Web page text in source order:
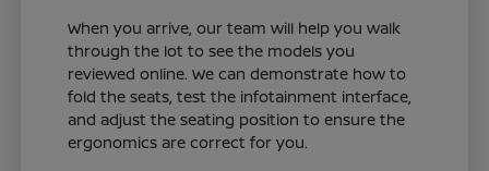
When you arrive, our team will help you walk
through the lot to see the models you
reviewed online. We can demonstrate how to
fold the seats, test the infotainment interface,
and adjust the seating position to ensure the
ergonomics are correct for you.